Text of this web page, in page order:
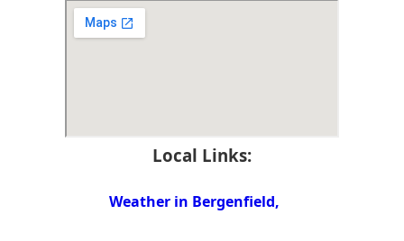
Local Links:
Weather in Bergenfield,